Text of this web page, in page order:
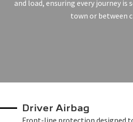
and load, ensuring every journey is
town or between
Driver Airbag